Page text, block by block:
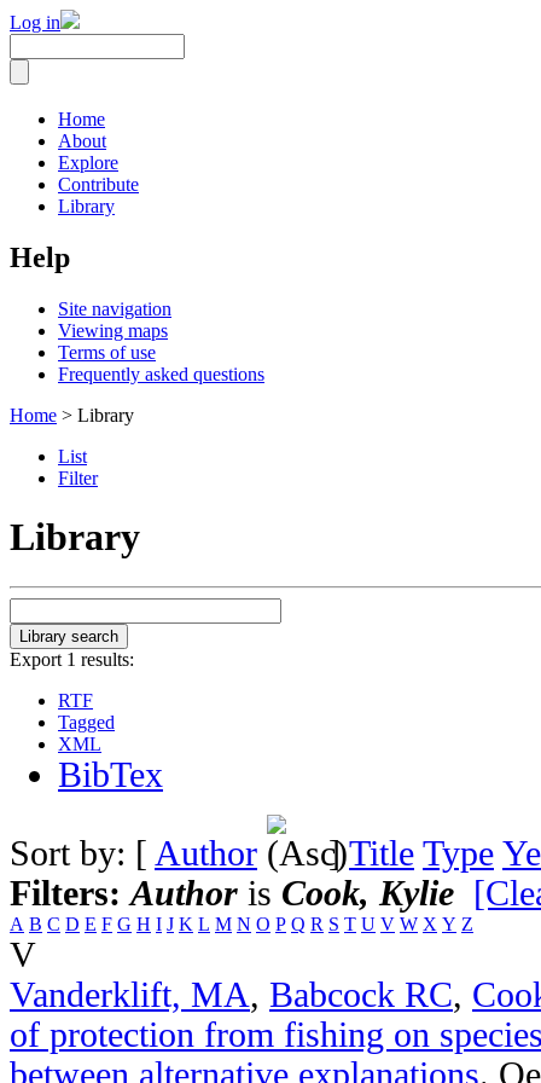
Log in
Home
About
Explore
Contribute
Library
Help
Site navigation
Viewing maps
Terms of use
Frequently asked questions
Home > Library
List
Filter
Library
Export 1 results:
RTF
Tagged
XML
BibTex
Sort by: [ Author ]Title Type
Filters:Author is Cook, Kylie
A B C D E F G H I J K L M N O P Q R S T U V W X Y Z
V
Vanderklift, MA, Babcock RC,
of protection from fishing on
between alternative explanations.